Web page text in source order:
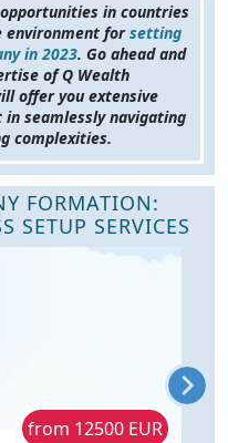
in countries
environment forsetting
in 2023. Go ahead and
of Q Wealth
offer you extensive
in seamlessly navigating
complexities.
FORMATION:
SETUP SERVICES
from 12500 EUR